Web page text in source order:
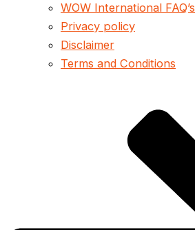
WOW International FAQ’s
Privacy policy
Disclaimer
Terms and Conditions